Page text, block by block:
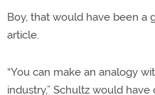
Boy, that would have been a
article.
“You can make an analogy
industry,” Schultz would